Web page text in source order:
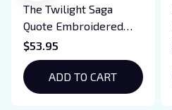
The Twilight Saga
Quote Embroidered
Sweatshirt And
Hoodie, Vampire Saga
Crewneck, Eclipse
Breaking Dawn New
$53.95
ADD TO CART